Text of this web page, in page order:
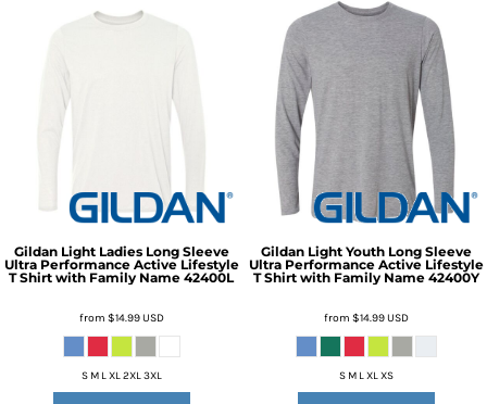
Gildan Light Ladies Long Sleeve
Ultra Performance Active Lifestyle
T Shirt with Family Name 42400L
from $14.99USD
S M L XL 2XL 3XL
Gildan Light Youth Long Sleeve
Ultra Performance Active Lifestyle
T Shirt with Family Name 42400Y
from $14.99USD
S M L XL XS